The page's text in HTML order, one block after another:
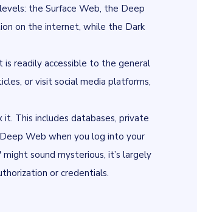
the Surface Web, the Deep
on the internet, while the Dark
readily accessible to the general
or visit social media platforms,
This includes databases, private
Web when you log into your
sound mysterious, it’s largely
or credentials.